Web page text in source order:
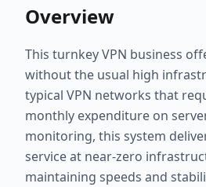
Overview
This turnkey VPN business
without the usual high
typical VPN networks that
monthly expenditure on
monitoring, this system
service at near-zero
maintaining speeds and